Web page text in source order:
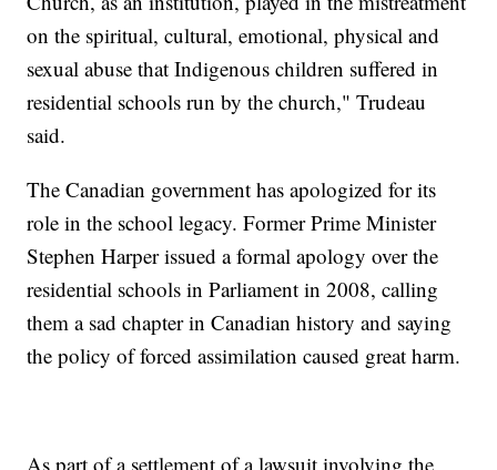
on the spiritual, cultural, emotional, physical and
sexual abuse that Indigenous children suffered in
residential schools run by the church," Trudeau
said.
The Canadian government has apologized for its
role in the school legacy. Former Prime Minister
Stephen Harper issued a formal apology over the
residential schools in Parliament in 2008, calling
them a sad chapter in Canadian history and saying
the policy of forced assimilation caused great harm.
As part of a settlement of a lawsuit involving the